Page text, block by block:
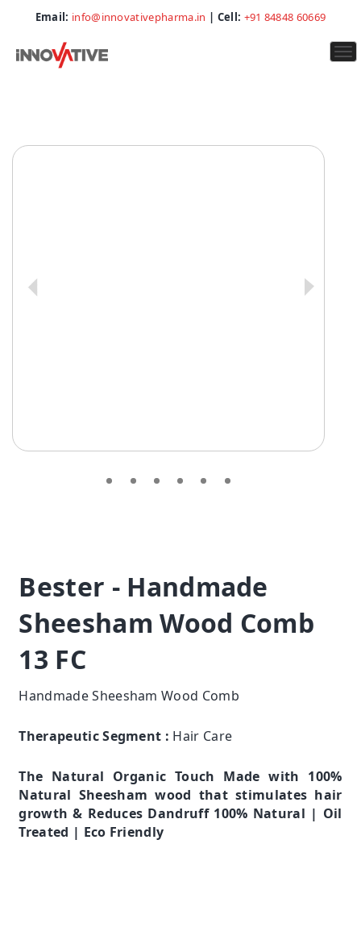
Email: info@innovativepharma.in | Cell: +91 84848 60669
Bester - Handmade
Sheesham Wood Comb
13 FC
Handmade Sheesham Wood Comb
Therapeutic Segment : Hair Care
The Natural Organic Touch Made with 100%
Natural Sheesham wood that stimulates hair
growth & Reduces Dandruff 100% Natural | Oil
Treated | Eco Friendly